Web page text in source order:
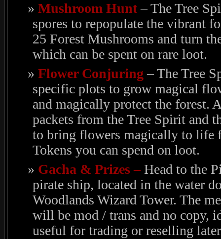
Mushroom Hunt– The Tree
spores to repopulate the vibrant
25 Forest Mushrooms and turn
which can be spent on rare loot.
Flower Conjuring– The Tree
specific plots to grow magical
and magically protect the forest.
packets from the Tree Spirit and
to bring flowers magically to life
Tokens you can spend on loot.
Gacha & Prizes –Head to the
pirate ship, located in the water
Woodlands Wizard Tower. The
will be mod / trans and no copy,
useful for trading or reselling